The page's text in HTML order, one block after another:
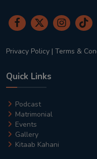
Privacy Policy | Terms &
Quick Links
Podcast
Matrimonial
Events
Gallery
Kitaab Kahani